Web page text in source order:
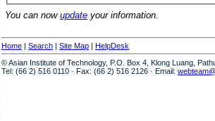
You can now update your information.
Home | Search | Site Map | HelpDesk
© Asian Institute of Technology, P.O. Box 4, Klong Luang,
Tel: (66 2) 516 0110 · Fax: (66 2) 516 2126 · Email: